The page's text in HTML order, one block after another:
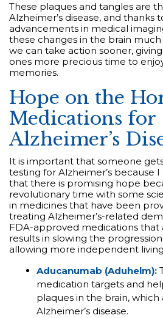
These plaques and tangles are
Alzheimer’s disease, and thanks
advancements in medical
these changes in the brain much
we can take action sooner,
ones more precious time to
memories.
Hope on the
Medications for
Alzheimer’s
It is important that someone
testing for Alzheimer’s because
that there is promising hope
revolutionary time with some
in medicines that have been
treating Alzheimer’s-related
FDA-approved medications that
results in slowing the progression
allowing more independent
Aducanumab (Aduhelm):
medication targets and
plaques in the brain, which
Alzheimer’s disease.